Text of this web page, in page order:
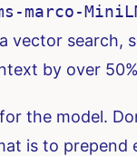
marco-
vector search,
by over
the model.
is to prepend